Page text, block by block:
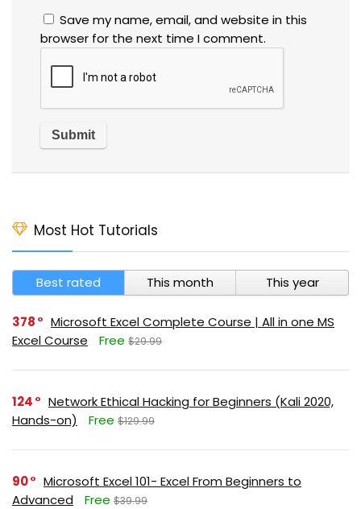
Save my name, email, and website in this
browser for the next time I comment.
Most Hot Tutorials
Best rated This month This year
378
Microsoft Excel Complete Course | All in one MS
Excel Course
Free $29.99
124
Network Ethical Hacking for Beginners (Kali 2020,
Hands-on)
Free $129.99
90
Microsoft Excel 101- Excel From Beginners to
Advanced
Free $39.99